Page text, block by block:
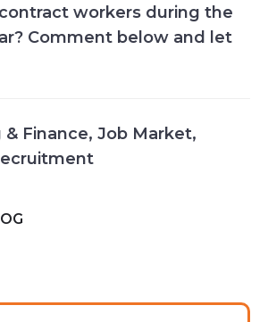
workers during the
Comment below and let
Finance, Job Market,